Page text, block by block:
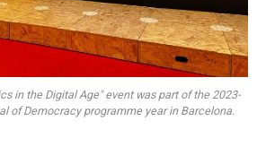
in the Digital Age" event was part of the 2023-
of Democracy programme year in Barcelona.